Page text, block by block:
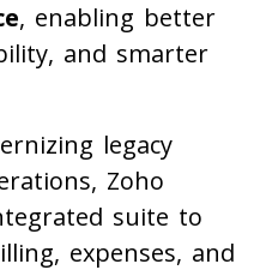
, enabling better
and smarter
legacy
Zoho
suite to
expenses, and